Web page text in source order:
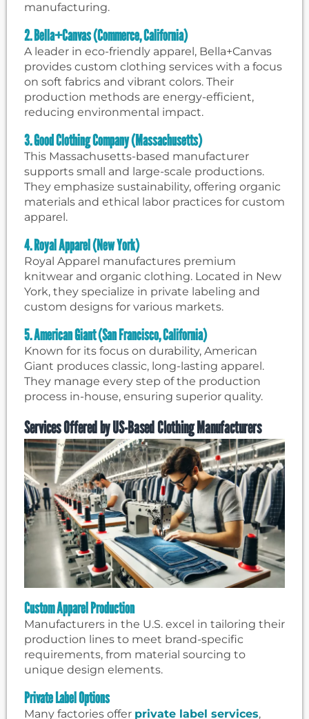
manufacturing.
2. Bella+Canvas (Commerce, California)
A leader in eco-friendly apparel, Bella+Canvas
provides custom clothing services with a focus
on soft fabrics and vibrant colors. Their
production methods are energy-efficient,
reducing environmental impact.
3. Good Clothing Company (Massachusetts)
This Massachusetts-based manufacturer
supports small and large-scale productions.
They emphasize sustainability, offering organic
materials and ethical labor practices for custom
apparel.
4. Royal Apparel (New York)
Royal Apparel manufactures premium
knitwear and organic clothing. Located in New
York, they specialize in private labeling and
custom designs for various markets.
5. American Giant (San Francisco, California)
Known for its focus on durability, American
Giant produces classic, long-lasting apparel.
They manage every step of the production
process in-house, ensuring superior quality.
Services Offered by US-Based Clothing Manufacturers
Custom Apparel Production
Manufacturers in the U.S. excel in tailoring their
production lines to meet brand-specific
requirements, from material sourcing to
unique design elements.
Private Label Options
Many factories offer private label services,